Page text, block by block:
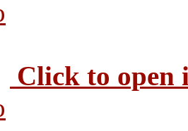
Click to open